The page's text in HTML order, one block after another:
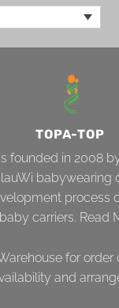
TOPA-TOP
founded in 2008
babywearing
process
baby carriers. Read
for order
and